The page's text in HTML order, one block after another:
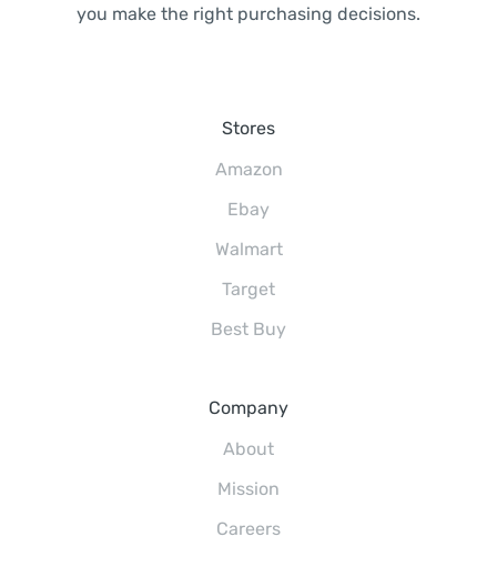
you make the right purchasing decisions.
Stores
Amazon
Ebay
Walmart
Target
Best Buy
Company
About
Mission
Careers